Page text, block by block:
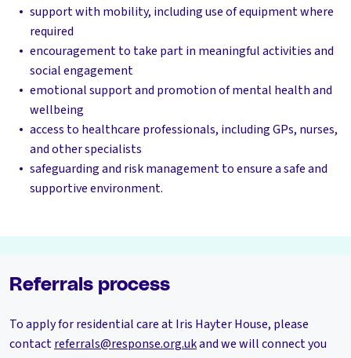
support with mobility, including use of equipment where
required
encouragement to take part in meaningful activities and
social engagement
emotional support and promotion of mental health and
wellbeing
access to healthcare professionals, including GPs, nurses,
and other specialists
safeguarding and risk management to ensure a safe and
supportive environment.
Referrals process
To apply for residential care at Iris Hayter House, please
contactreferrals@response.org.ukand we will connect you